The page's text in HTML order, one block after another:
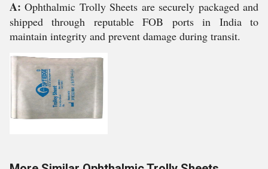
A: Ophthalmic Trolly Sheets are securely packaged and
shipped through reputable FOB ports in India to
maintain integrity and prevent damage during transit.